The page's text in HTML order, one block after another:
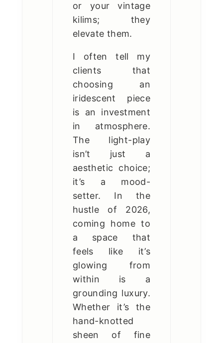
or your vintage
kilims; they
elevate them.
I often tell my
clients that
choosing an
iridescent piece
is an investment
in atmosphere.
The light-play
isn’t just a
aesthetic choice;
it’s a mood-
setter. In the
hustle of 2026,
coming home to
a space that
feels like it’s
glowing from
within is a
grounding luxury.
Whether it’s the
hand-knotted
sheen of fine